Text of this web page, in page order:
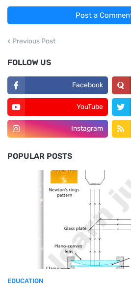
Post a
Previous Post
FOLLOW US
Facebook
YouTube
Instagram
POPULAR POSTS
EDUCATION